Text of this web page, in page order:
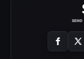
SEND